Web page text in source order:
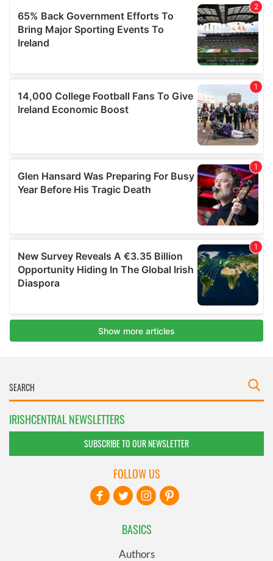
IRISHCENTRAL NEWSLETTERS
SUBSCRIBE TO OUR NEWSLETTER
BASICS
Authors
FOLLOW US